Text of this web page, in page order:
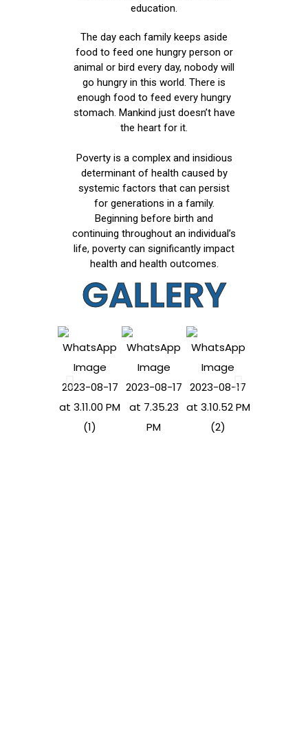
education.
The day each family keeps aside
food to feed one hungry person or
animal or bird every day, nobody will
go hungry in this world. There is
enough food to feed every hungry
stomach. Mankind just doesn’t have
the heart for it.
Poverty is a complex and insidious
determinant of health caused by
systemic factors that can persist
for generations in a family.
Beginning before birth and
continuing throughout an individual’s
life, poverty can significantly impact
health and health outcomes.
GALLERY